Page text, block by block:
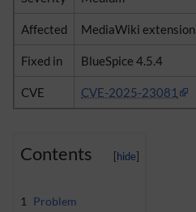
Affected MediaWiki extension
Fixed in BlueSpice 4.5.4
CVE CVE-2025-23081
Contents
1
Problem